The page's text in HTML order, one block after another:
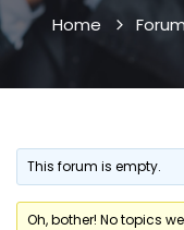
Home
This forum is empty.
Oh, bother! No topics